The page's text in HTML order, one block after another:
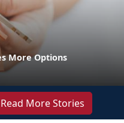
More Options
Read More Stories